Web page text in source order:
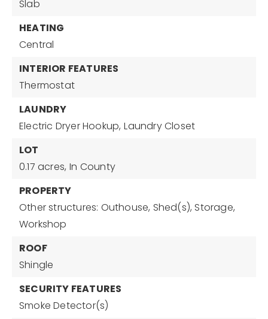
Slab
HEATING
Central
INTERIOR FEATURES
Thermostat
LAUNDRY
Electric Dryer Hookup, Laundry Closet
LOT
0.17 acres, In County
PROPERTY
Other structures: Outhouse, Shed(s), Storage,
Workshop
ROOF
Shingle
SECURITY FEATURES
Smoke Detector(s)